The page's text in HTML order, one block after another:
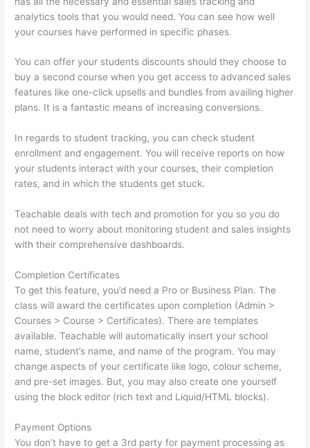
analytics tools that you would need. You can see how well
your courses have performed in specific phases.
You can offer your students discounts should they choose to
buy a second course when you get access to advanced sales
features like one-click upsells and bundles from availing higher
plans. It is a fantastic means of increasing conversions.
In regards to student tracking, you can check student
enrollment and engagement. You will receive reports on how
your students interact with your courses, their completion
rates, and in which the students get stuck.
Teachable deals with tech and promotion for you so you do
not need to worry about monitoring student and sales insights
with their comprehensive dashboards.
Completion Certificates
To get this feature, you’d need a Pro or Business Plan. The
class will award the certificates upon completion (Admin >
Courses > Course > Certificates). There are templates
available. Teachable will automatically insert your school
name, student’s name, and name of the program. You may
change aspects of your certificate like logo, colour scheme,
and pre-set images. But, you may also create one yourself
using the block editor (rich text and Liquid/HTML blocks).
Payment Options
You don’t have to get a 3rd party for payment processing as